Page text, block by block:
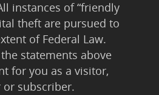
instances of “friendly
theft are pursued to
of Federal Law.
statements above
for you as a visitor,
or subscriber.